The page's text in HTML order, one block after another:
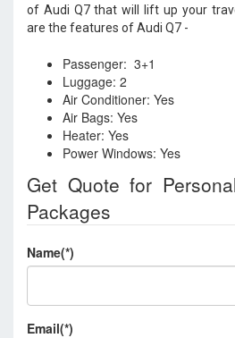
of Audi Q7 that will lift up your
are the features of Audi Q7 -
Passenger: 3+1
Luggage: 2
Air Conditioner: Yes
Air Bags: Yes
Heater: Yes
Power Windows: Yes
Get Quote for
Packages
Name(*)
Email(*)